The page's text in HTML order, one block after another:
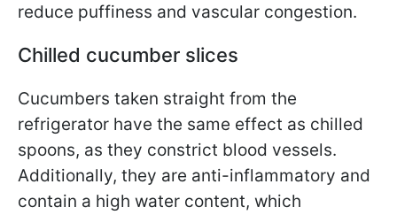
reduce puffiness and vascular congestion.
Chilled cucumber slices
Cucumbers taken straight from the
refrigerator have the same effect as chilled
spoons, as they constrict blood vessels.
Additionally, they are anti-inflammatory and
contain a high water content, which